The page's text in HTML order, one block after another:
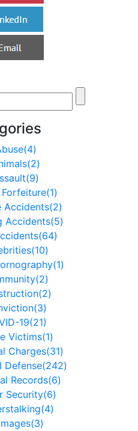
Accidents(2)
Accidents(5)
19(21)
Victims(1)
Charges(31)
Defense(242)
Records(6)
Security(6)